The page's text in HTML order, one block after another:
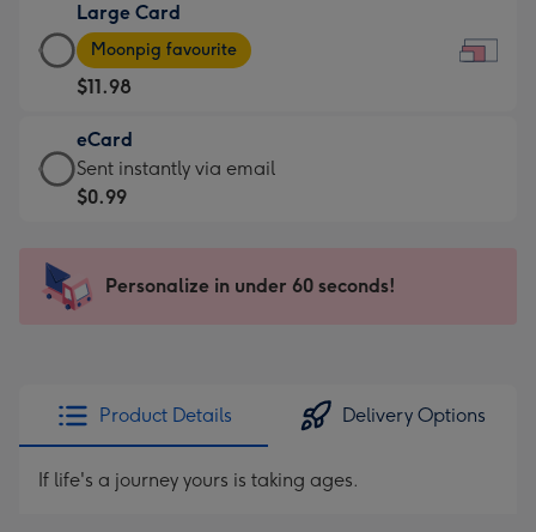
$9.99
-
For
the
little
messages
-
x
132
Large Card
Large
Card
-
$11.98
-
Moonpig
favourite
290
Moonpig favourite
$11.98
eCard
eCard
-
Sent
instantly
Sent instantly via email
$0.99
Personalize in under 60 seconds!
Product Details Delivery Options
If life's a journey yours is taking ages.